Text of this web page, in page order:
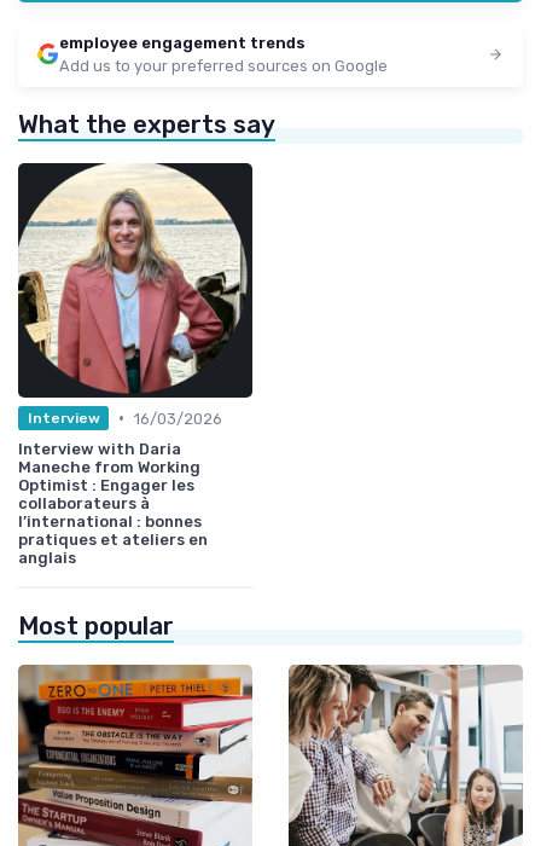
employee engagement trends
Add us to your preferred sources on Google
What the experts say
Interview • 16/03/2026
Interview with Daria
Maneche from Working
Optimist : Engager les
collaborateurs à
l’international : bonnes
pratiques et ateliers en
anglais
Most popular